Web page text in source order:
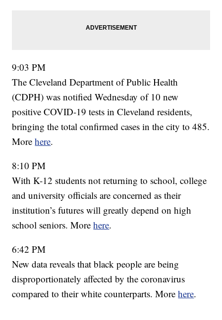
9:03 PM
The Cleveland Department of Public Health
(CDPH) was notified Wednesday of 10 new
positive COVID-19 tests in Cleveland residents,
bringing the total confirmed cases in the city to 485.
Morehere.
8:10 PM
With K-12 students not returning to school, college
and university officials are concerned as their
institution’s futures will greatly depend on high
school seniors. Morehere.
6:42 PM
New data reveals that black people are being
disproportionately affected by the coronavirus
compared to their white counterparts. Morehere.